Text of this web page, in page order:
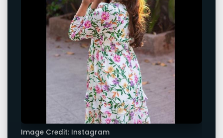
Image Credit: Instagram